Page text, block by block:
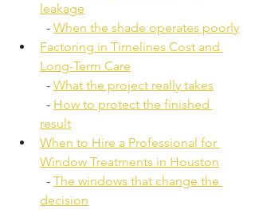
leakage
  -
When the shade operates poorly
Factoring in Timelines Cost and
Long-Term Care
  -
What the project really takes
  -
How to protect the finished
result
When to Hire a Professional for
Window Treatments in Houston
  -
The windows that change the
decision